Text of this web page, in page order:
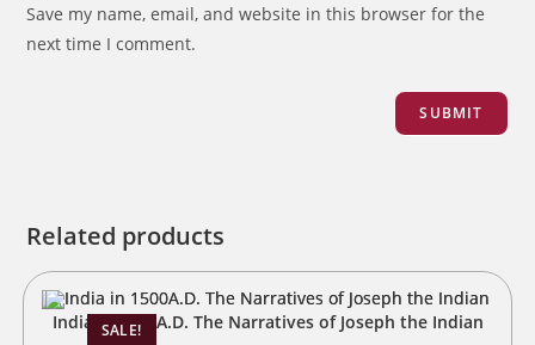
Save my name, email, and website in this browser for the
next time I comment.
Related products
SALE!
India in 1500A.D. The Narratives of Joseph the Indian